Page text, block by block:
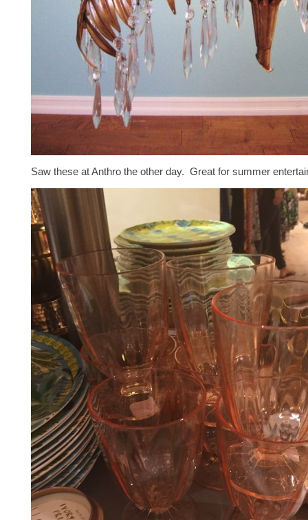
Saw these at Anthro the other day. Great for summer